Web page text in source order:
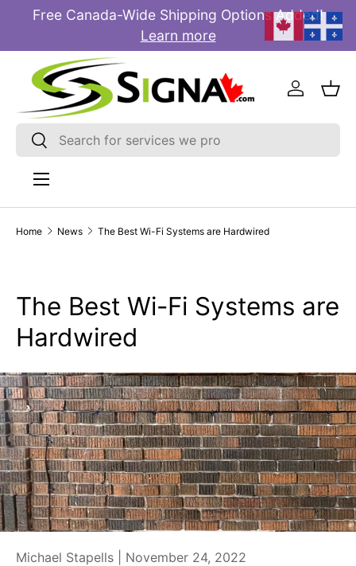
Free Canada-Wide Shipping Options Added!
Learn more
Search
Search
Log in
Menu
Home News The Best Wi-Fi Systems are Hardwired
The Best Wi-Fi Systems are
Hardwired
Michael Stapells | November 24, 2022